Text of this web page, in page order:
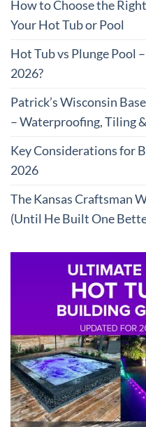
How to Choose the
Your Hot Tub or Pool
Hot Tub vs Plunge Pool
2026?
Patrick’s Wisconsin
– Waterproofing, Tiling
Key Considerations for
2026
The Kansas Craftsman
(Until He Built One